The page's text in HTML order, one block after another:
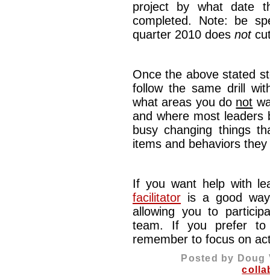
project by what date
completed. Note: be
quarter 2010 does not
Once the above stated
follow the same drill
what areas you do not
and where most leaders
busy changing things
items and behaviors
If you want help with
facilitator is a good
allowing you to
team. If you prefer
remember to focus on
Posted by Doug